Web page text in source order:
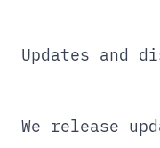
Updates and
We release